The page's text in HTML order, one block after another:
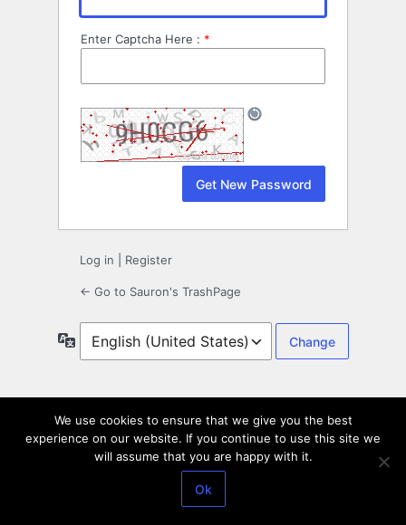
Enter Captcha Here : *
Log in Register
← Go to Sauron's TrashPage
Language
We use cookies to ensure that we give you the best
experience on our website. If you continue to use this site we
will assume that you are happy with it.
Ok